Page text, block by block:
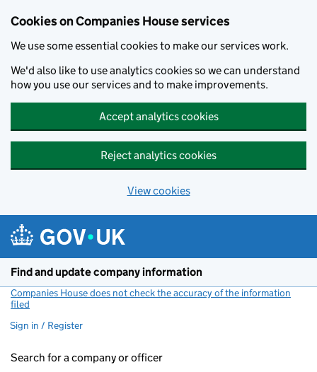
Cookies on Companies House services
We use some essential cookies to make our services work.
We'd also like to use analytics cookies so we can understand
how you use our services and to make improvements.
Accept analytics cookies
Reject analytics cookies
View cookies
Find and update company information
Companies House does not check the accuracy of the information
filed
Sign in / Register
Search for a company or officer